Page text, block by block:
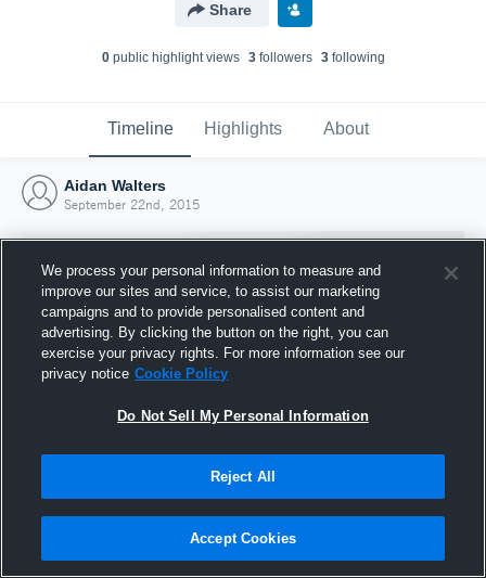
Share
0public highlight views 3followers 3following
Timeline Highlights About
Aidan Walters
September 22nd, 2015
Joined Hudl
22 September 2015
We process your personal information to measure and
improve our sites and service, to assist our marketing
campaigns and to provide personalised content and
advertising. By clicking the button on the right, you can
exercise your privacy rights. For more information see our
privacy notice Cookie Policy
Do Not Sell My Personal Information
Reject All
Accept Cookies